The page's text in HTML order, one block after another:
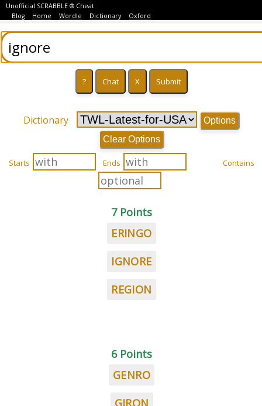
Unofficial SCRABBLE ® Cheat
Blog
Home Wordle Dictionary Oxford
Dictionary
Options
Clear Options
Starts Ends Contains
7 Points
ERINGO
IGNORE
REGION
6 Points
GENRO
GIRON